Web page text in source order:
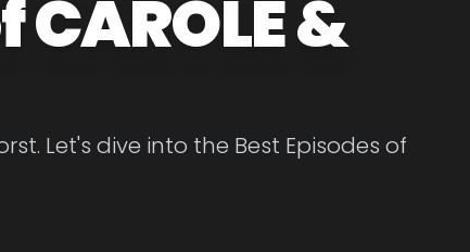
&
Let's dive into the Best Episodes of